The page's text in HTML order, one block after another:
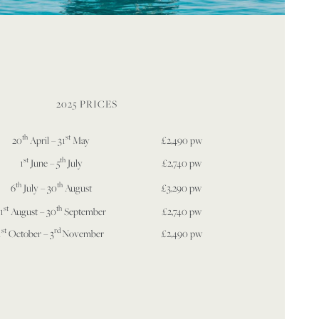
2025 PRICES
20th April – 31st May
£2,490 pw
1stJune – 5thJuly
£2,740 pw
6thJuly – 30thAugust
£3,290 pw
st August – 30th September
£2,740 pw
st October – 3rd November £2,490 pw